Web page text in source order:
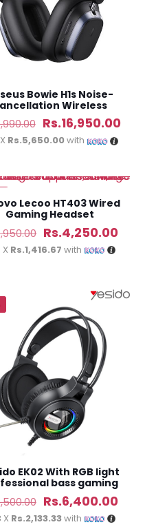
Bowie H1s Noise-
Wireless
Headphones
Original
price
Rs.19,990.00.
Rs.16,950.00
Rs.5,650.00with
Lecoo HT403 Wired
Gaming Headset
Original
price
Rs.5,950.00.
Rs.4,250.00
Rs.1,416.67 with
EK02 With RGB light
bass gaming
headset
Original
price
Rs.6,400.00
X Rs.2,133.33with